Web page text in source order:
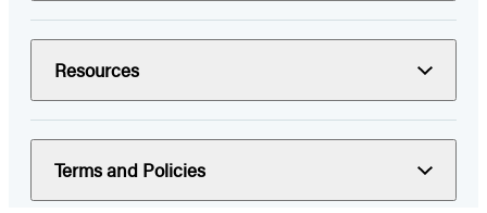
Resources
Terms and Policies